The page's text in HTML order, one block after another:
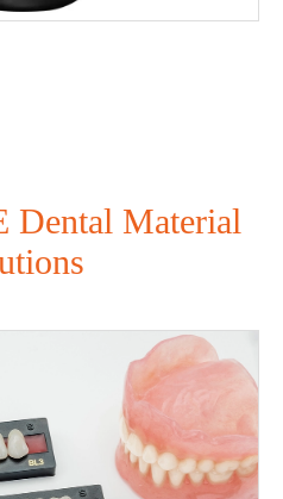
Dental Material